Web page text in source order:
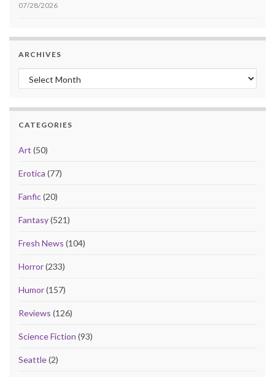
07/28/2026
ARCHIVES
Archives
CATEGORIES
Art (50)
Erotica (77)
Fanfic(20)
Fantasy(521)
Fresh News (104)
Horror(233)
Humor(157)
Reviews (126)
Science Fiction (93)
Seattle(2)